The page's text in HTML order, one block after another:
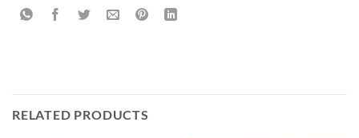
RELATED PRODUCTS